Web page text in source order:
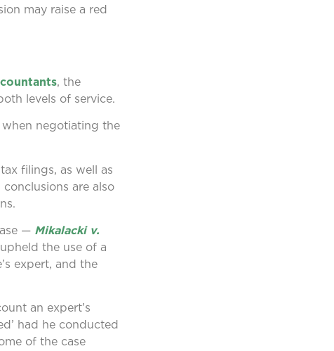
may raise a red
, the
levels of service.
when negotiating the
filings, as well as
are also
— Mikalacki v.
the use of a
expert, and the
an expert’s
had he conducted
of the case